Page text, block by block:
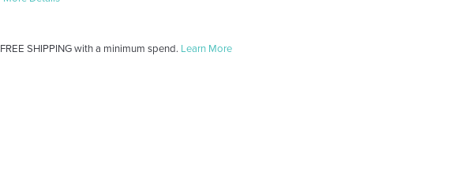
FREE SHIPPING with a minimum spend. Learn More